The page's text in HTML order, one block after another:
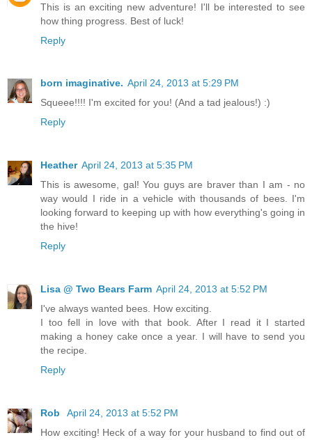
This is an exciting new adventure! I'll be interested to see
how thing progress. Best of luck!
Reply
born imaginative. April 24, 2013 at 5:29 PM
Squeee!!!! I'm excited for you! (And a tad jealous!) :)
Reply
Heather April 24, 2013 at 5:35 PM
This is awesome, gal! You guys are braver than I am - no
way would I ride in a vehicle with thousands of bees. I'm
looking forward to keeping up with how everything's going in
the hive!
Reply
Lisa @ Two Bears Farm April 24, 2013 at 5:52 PM
I've always wanted bees. How exciting.
I too fell in love with that book. After I read it I started
making a honey cake once a year. I will have to send you
the recipe.
Reply
Rob
April 24, 2013 at 5:52 PM
How exciting! Heck of a way for your husband to find out of